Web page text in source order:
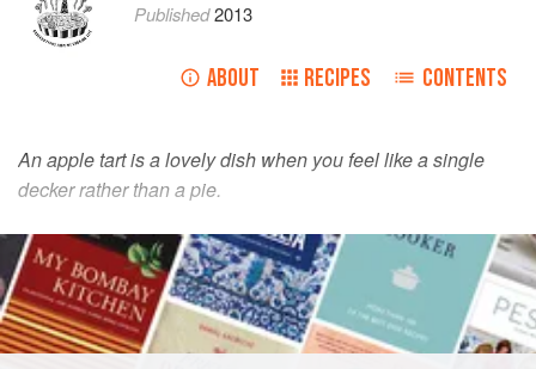
Published2013
ABOUT RECIPES CONTENTS
An apple tart is a lovely dish when you feel like a single
decker rather than a pie.
INGREDIENTS
8crisp, good flavoured eatingapples likeGranny
Smithsor Cox’s the juice ofalemon